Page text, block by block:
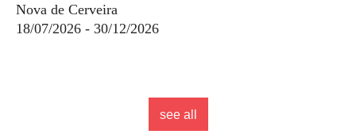
Nova de Cerveira
18/07/2026 - 30/12/2026
see all